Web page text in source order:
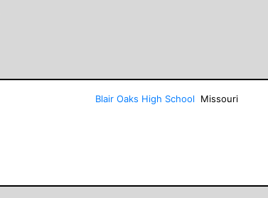
Blair Oaks High School Missouri